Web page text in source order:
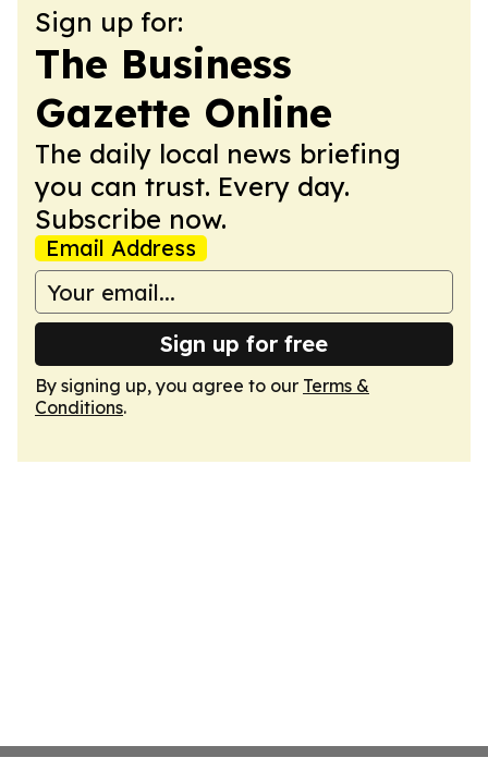
Sign up for:
The Business
Gazette Online
The daily local news briefing
you can trust. Every day.
Subscribe now.
Email Address
Sign up for free
By signing up, you agree to our Terms &
Conditions.